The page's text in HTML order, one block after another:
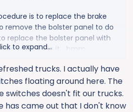
is to replace the brake
remove the bolster panel to do
replace the bolster panel with
switches in it... hmm
to expand...
trucks. I actually have
floating around here. The
doesn't fit our trucks.
has came out that I don't know